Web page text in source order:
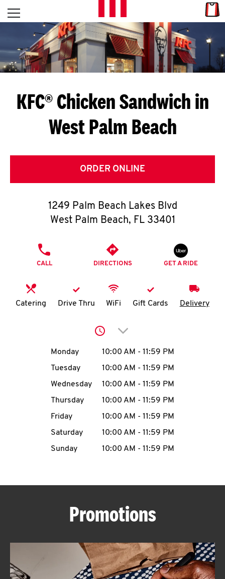
Skip to content
L
E
T
S
G
E
T
O
K
N
account
MENU
ABOUT
Open mobile menu
Return to Nav
KFC® Chicken Sandwich in
West Palm Beach
ORDER ONLINE
1249 Palm Beach Lakes Blvd
West Palm Beach, FL 33401
CALL DIRECTIONS GET A RIDE
Catering Drive Thru WiFi Gift Cards Delivery
Click to expand or
Day of the WeekHours
Monday 10:00 AM - 11:59 PM
Tuesday
10:00 AM - 11:59 PM
Wednesday
10:00 AM - 11:59 PM
Thursday
10:00 AM - 11:59 PM
Friday
10:00 AM - 11:59 PM
Saturday
10:00 AM - 11:59 PM
Sunday
10:00 AM - 11:59 PM
Promotions